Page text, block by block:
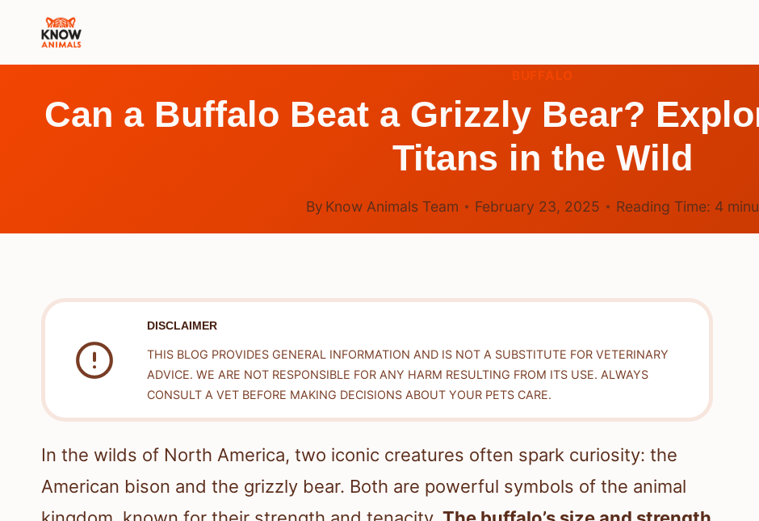
BUFFALO
Can a Buffalo Beat a Grizzly Bear?
Titans in the Wild
By Know Animals Team February 23, 2025 Reading Time: 4
DISCLAIMER
THIS BLOG PROVIDES GENERAL INFORMATION AND IS NOT A SUBSTITUTE FOR VETERINARY
ADVICE. WE ARE NOT RESPONSIBLE FOR ANY HARM RESULTING FROM ITS USE. ALWAYS
CONSULT A VET BEFORE MAKING DECISIONS ABOUT YOUR PETS CARE.
In the wilds of North America, two iconic creatures often spark curiosity: the
American bison and the grizzly bear. Both are powerful symbols of the animal